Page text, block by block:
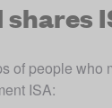
of people who
ISA: